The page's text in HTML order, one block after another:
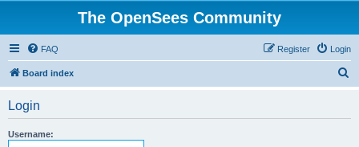
The OpenSees Community
FAQ Login
Register
Board index
Login
Username: